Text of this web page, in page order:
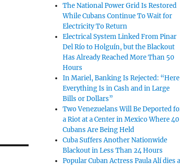
The National Power Grid Is Restored
While Cubans Continue To Wait for
Electricity To Return
Electrical System Linked From Pinar
Del Río to Holguín, but the Blackout
Has Already Reached More Than 50
Hours
In Mariel, Banking Is Rejected:
Everything Is in Cash and in Large
Bills or Dollars”
Two Venezuelans Will Be Deported
a Riot at a Center in Mexico Where 40
Cubans Are Being Held
Cuba Suffers Another Nationwide
Blackout in Less Than 24 Hours
Popular Cuban Actress Paula Alí dies